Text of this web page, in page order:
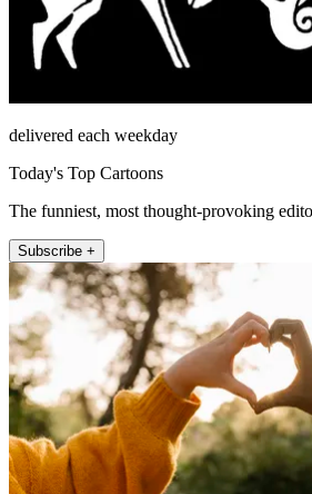
delivered each weekday
Today's Top Cartoons
The funniest, most thought-provoking
Subscribe +